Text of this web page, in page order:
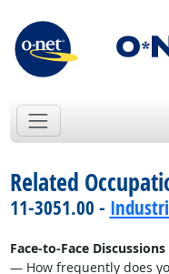
Related
11-3051.00 -
Face-to-Face
— How frequently does